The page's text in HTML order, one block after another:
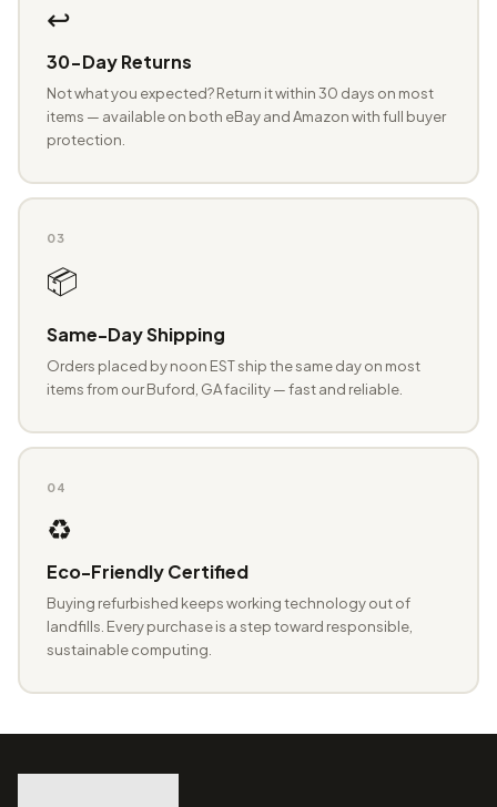
↩️
30-Day Returns
Not what you expected? Return it within 30 days on most
items — available on both eBay and Amazon with full buyer
protection.
03
📦
Same-Day Shipping
Orders placed by noon EST ship the same day on most
items from our Buford, GA facility — fast and reliable.
04
♻️
Eco-Friendly Certified
Buying refurbished keeps working technology out of
landfills. Every purchase is a step toward responsible,
sustainable computing.